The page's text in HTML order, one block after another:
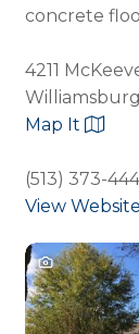
concrete
4211
Map It
(513) 373-
View Website